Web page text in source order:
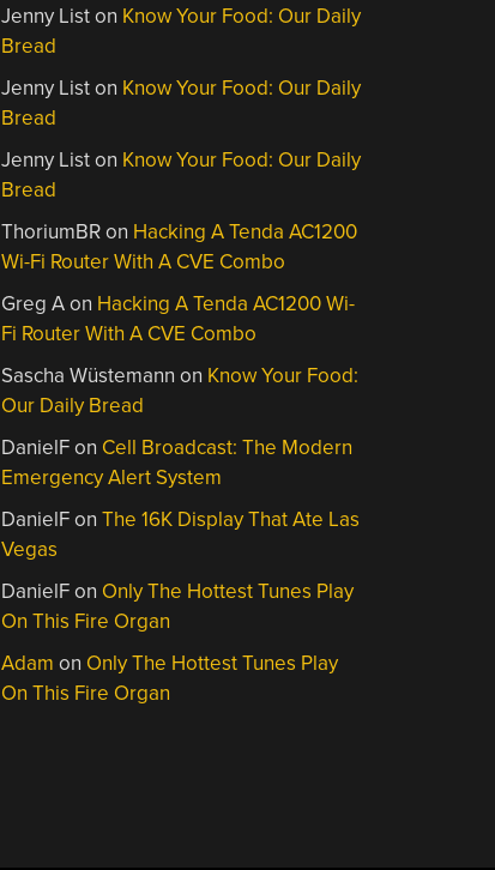
Jenny Liston Know Your Food: Our Daily
Bread
Jenny Liston Know Your Food: Our Daily
Bread
Jenny Liston Know Your Food: Our Daily
Bread
ThoriumBRon Hacking A Tenda AC1200
Wi-Fi Router With A CVE Combo
Greg Aon Hacking A Tenda AC1200 Wi-
Fi Router With A CVE Combo
Sascha Wüstemann on Know Your Food:
Our Daily Bread
DanielFon Cell Broadcast: The Modern
Emergency Alert System
DanielFonThe 16K Display That Ate Las
Vegas
DanielFon Only The Hottest Tunes Play
On This Fire Organ
Adam on Only The Hottest Tunes Play
On This Fire Organ